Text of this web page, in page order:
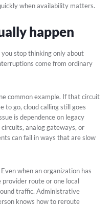
when availability matters.
happen
stop thinking only about
come from ordinary
common example. If that circuit
to go, cloud calling still goes
is dependence on legacy
circuits, analog gateways, or
can fail in ways that are slow
when an organization has
provider route or one local
traffic. Administrative
knows how to reroute